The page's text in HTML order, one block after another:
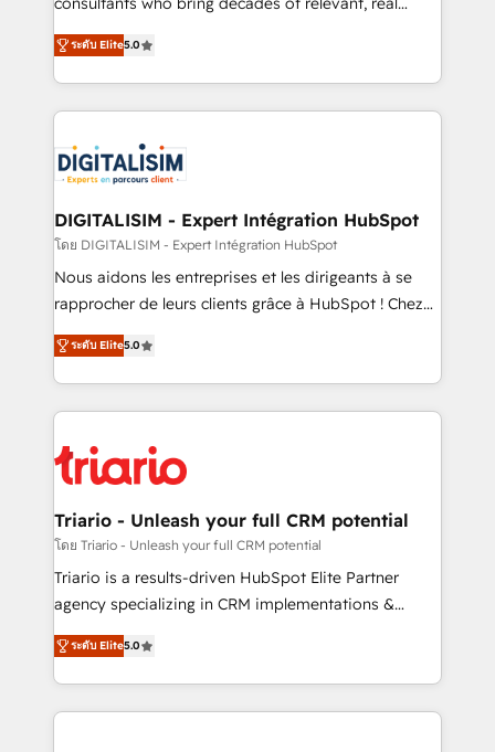
detailed financial rationale with a focus on ROI and
TCO. As a trusted extension of your team, we
business up for long-term success. Unlock your
business. If not now, when?
world experience to our client engagements. "Blue
Frog is a top, trusted partner in HubSpot's
ecosystem for a reason. Their team brings over a
decade of experience to the table, along with deep
for driving growth. They are committed to helping
our customers grow and finding solutions that fit
their unique business needs. We are thrilled to have
Blue Frog in the HubSpot ecosystem leading the
way for customers!" - Yamini Rangan, CEO of
HubSpot “Our experience with the team at Blue Frog
of experience and quality of skilled staff has earned
them a trusted reputation within the HubSpot
clients.” - Brian Garvey, VP, Solutions Partner
Program, HubSpot.
ระดับ Elite5.0
DIGITALISIM - Expert Intégration HubSpot
โดย DIGITALISIM - Expert Intégration HubSpot
Nous aidons les entreprises et les dirigeants à se
rapprocher de leurs clients grâce à HubSpot ! Chez
DIGITALISIM, nous avons l'intime conviction que la
réussite des entreprises passe par l’innovation web,
le marketing digital, et la relation client ! C'est
pourquoi, nos experts sont à la fois capables de
référencement, votre stratégie digitale et le pilotage
et l'intégration d'HubSpot ! Les grandes phases d'un
projet HubSpot avec DIGITALISIM : 🧽 Nettoyage,
migration et intégration des bases de données. 🚀
Développement des interfaces avec vos logiciels
Book Process & Guidelines utilisateurs 🎓
Formations des utilisateurs
ระดับ Elite5.0
Triario - Unleash your full CRM potential
โดย Triario - Unleash your full CRM potential
Triario is a results-driven HubSpot Elite Partner
agency specializing in CRM implementations &
migrations, Revenue Operations, Custom
Integrations, Custom AI agents and AI-ready Website
Design With over 15 years of experience, we help
companies bridge the gap between marketing, sales,
ระดับ Elite5.0